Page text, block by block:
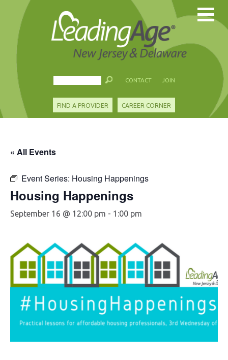
CONTACT JOIN
FIND A PROVIDER CAREER CORNER
« All Events
Event Series: Housing Happenings
Housing Happenings
September 16 @ 12:00 pm - 1:00 pm